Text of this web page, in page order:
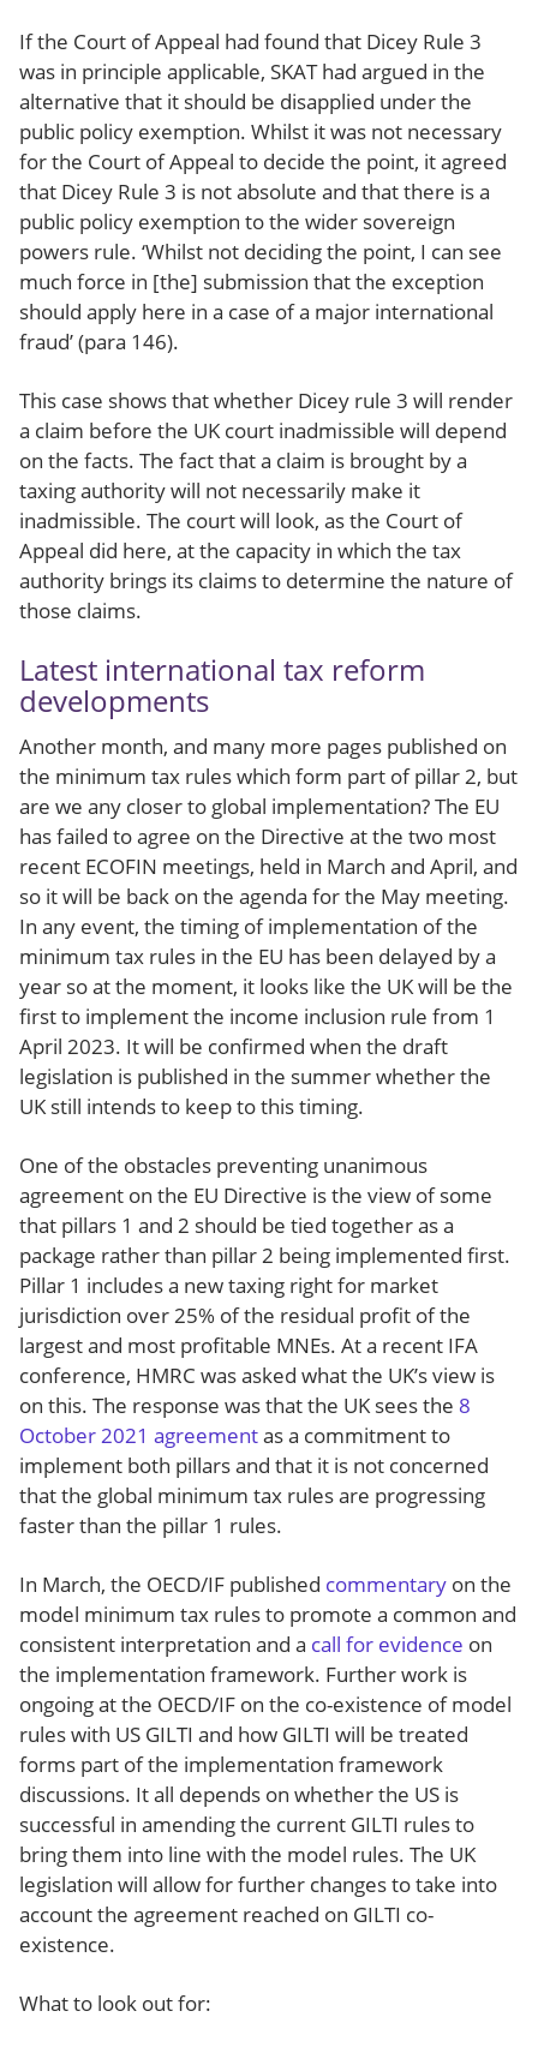
If the Court of Appeal had found that Dicey Rule 3
was in principle applicable, SKAT had argued in the
alternative that it should be disapplied under the
public policy exemption. Whilst it was not necessary
for the Court of Appeal to decide the point, it agreed
that Dicey Rule 3 is not absolute and that there is a
public policy exemption to the wider sovereign
powers rule. ‘Whilst not deciding the point, I can see
much force in [the] submission that the exception
should apply here in a case of a major international
fraud’ (para 146).
This case shows that whether Dicey rule 3 will render
a claim before the UK court inadmissible will depend
on the facts. The fact that a claim is brought by a
taxing authority will not necessarily make it
inadmissible. The court will look, as the Court of
Appeal did here, at the capacity in which the tax
authority brings its claims to determine the nature of
those claims.
Latest international tax reform
developments
Another month, and many more pages published on
the minimum tax rules which form part of pillar 2, but
are we any closer to global implementation? The EU
has failed to agree on the Directive at the two most
recent ECOFIN meetings, held in March and April, and
so it will be back on the agenda for the May meeting.
In any event, the timing of implementation of the
minimum tax rules in the EU has been delayed by a
year so at the moment, it looks like the UK will be the
first to implement the income inclusion rule from 1
April 2023. It will be confirmed when the draft
legislation is published in the summer whether the
UK still intends to keep to this timing.
One of the obstacles preventing unanimous
agreement on the EU Directive is the view of some
that pillars 1 and 2 should be tied together as a
package rather than pillar 2 being implemented first.
Pillar 1 includes a new taxing right for market
jurisdiction over 25% of the residual profit of the
largest and most profitable MNEs. At a recent IFA
conference, HMRC was asked what the UK’s view is
on this. The response was that the UK sees the 8
October 2021 agreementas a commitment to
implement both pillars and that it is not concerned
that the global minimum tax rules are progressing
faster than the pillar 1 rules.
In March, the OECD/IF published commentary on the
model minimum tax rules to promote a common and
consistent interpretation and a call for evidence on
the implementation framework. Further work is
ongoing at the OECD/IF on the co-existence of model
rules with US GILTI and how GILTI will be treated
forms part of the implementation framework
discussions. It all depends on whether the US is
successful in amending the current GILTI rules to
bring them into line with the model rules. The UK
legislation will allow for further changes to take into
account the agreement reached on GILTI co-
existence.
What to look out for: